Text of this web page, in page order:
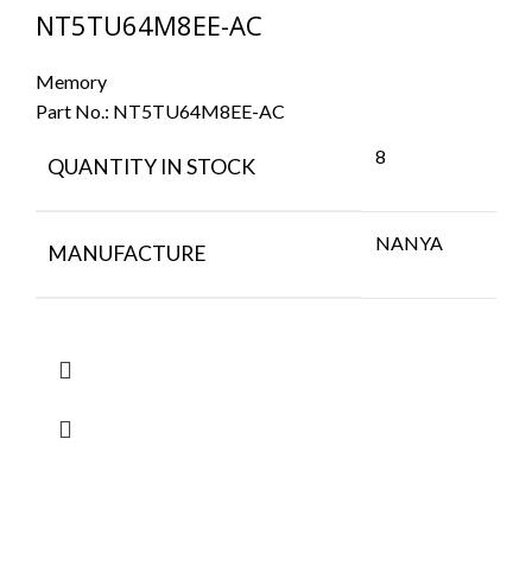
NT5TU64M8EE-AC
Memory
Part No.: NT5TU64M8EE-AC
QUANTITY IN STOCK 8
MANUFACTURE NANYA